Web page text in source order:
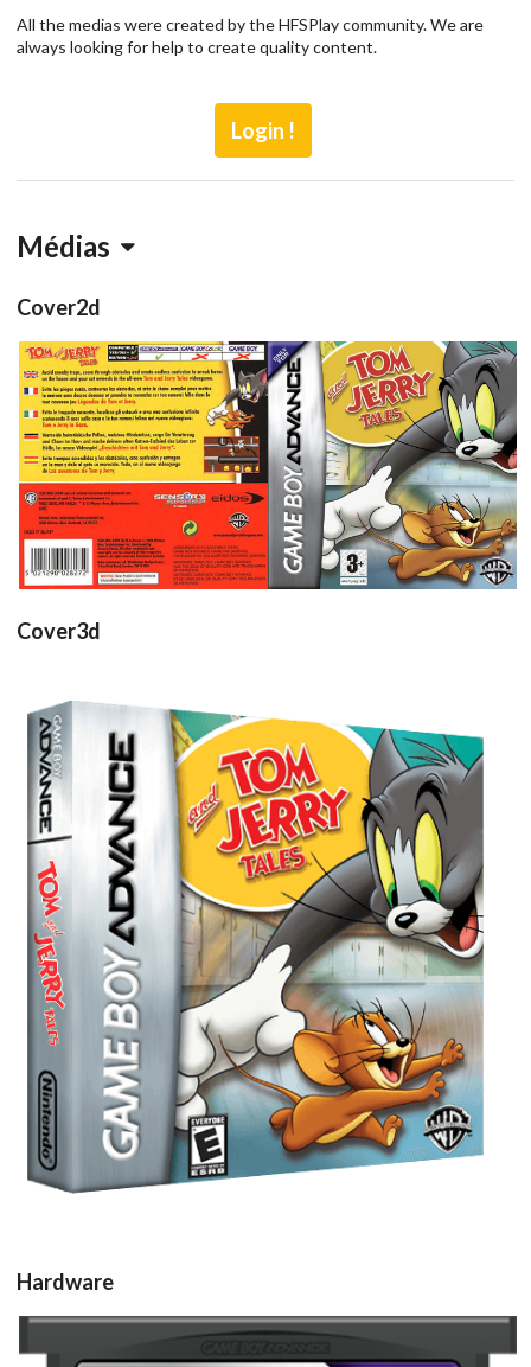
add to the current database item
All the medias were created by the HFSPlay community. We are
always looking for help to create quality content.
Login !
Médias
Cover2d
back
View
front
View
Cover3d
View
Hardware